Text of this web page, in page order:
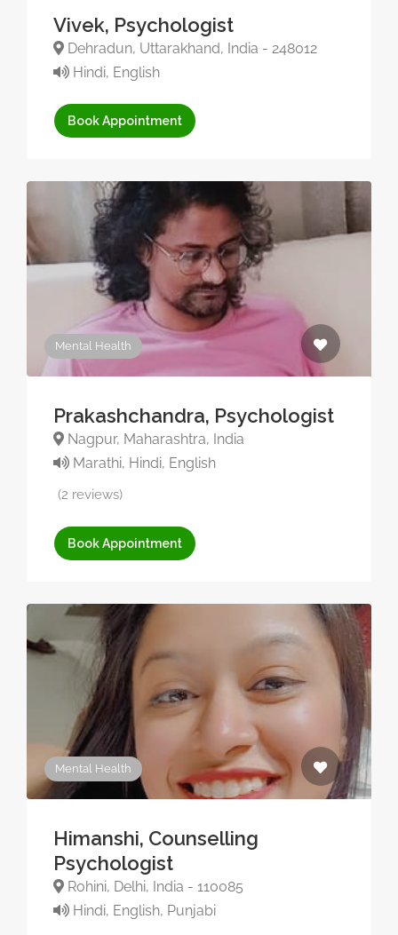
Vivek, Psychologist
Dehradun, Uttarakhand, India - 248012
Hindi, English
Book Appointment
Mental Health
Prakashchandra, Psychologist
Nagpur, Maharashtra, India
Marathi, Hindi, English
(2 reviews)
Book Appointment
Mental Health
Himanshi, Counselling
Psychologist
Rohini, Delhi, India - 110085
Hindi, English, Punjabi